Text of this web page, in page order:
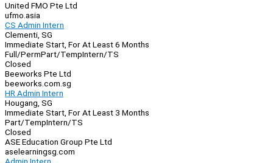
United FMO Pte Ltd
ufmo.asia
CS Admin Intern
Clementi, SG
Immediate Start, For At Least 6 Months
Full/PermPart/TempIntern/TS
Closed
Beeworks Pte Ltd
beeworks.com.sg
HR Admin Intern
Hougang, SG
Immediate Start, For At Least 3 Months
Part/TempIntern/TS
Closed
ASE Education Group Pte Ltd
aselearningsg.com